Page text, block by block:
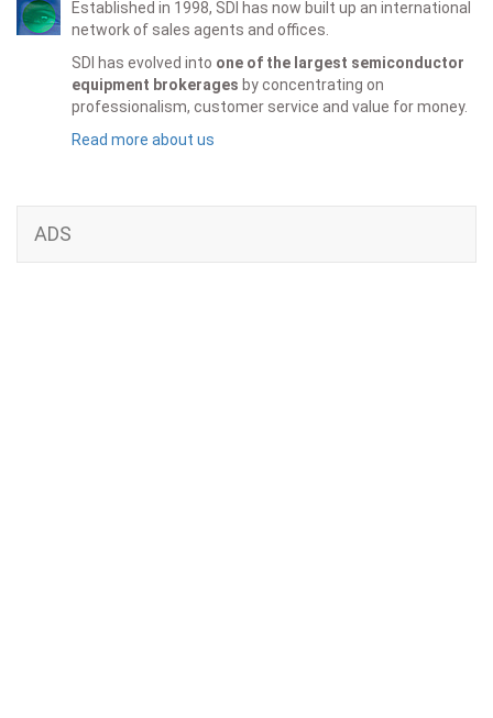
Established in 1998, SDI has now built up an international
network of sales agents and offices.
SDI has evolved into one of the largest semiconductor
equipment brokerages by concentrating on
professionalism, customer service and value for money.
Read more about us
ADS